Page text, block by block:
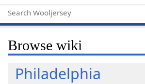
Browse wiki
Philadelphia